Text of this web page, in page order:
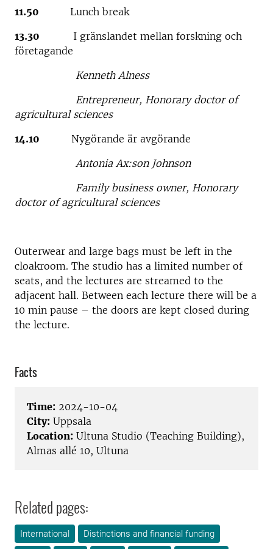
11.50
Lunch break
13.30 I gränslandet mellan forskning och
företagande
Kenneth Alness
Entrepreneur, Honorary doctor of
agricultural sciences
14.10
Nygörande är avgörande
Antonia Ax:son Johnson
Family business owner, Honorary
doctor of agricultural sciences
Outerwear and large bags must be left in the
cloakroom. The studio has a limited number of
seats, and the lectures are streamed to the
adjacent hall. Between each lecture there will be a
10 min pause – the doors are kept closed during
the lecture.
Facts
Time: 2024-10-04
City: Uppsala
Location: Ultuna Studio (Teaching Building),
Almas allé 10, Ultuna
Related pages:
International
Distinctions and financial funding